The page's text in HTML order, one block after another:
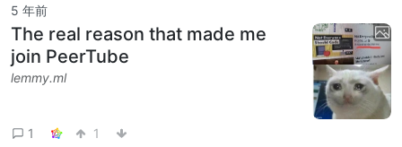
5 年前
The real reason that made me
join PeerTube
lemmy.ml
1 1